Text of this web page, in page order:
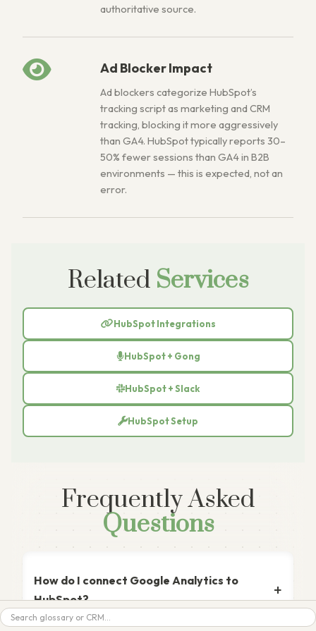
authoritative source.
Ad Blocker Impact
Ad blockers categorize HubSpot’s
tracking script as marketing and CRM
tracking, blocking it more aggressively
than GA4. HubSpot typically reports 30–
50% fewer sessions than GA4 in B2B
environments — this is expected, not an
error.
Related Services
HubSpot Integrations
HubSpot + Gong
HubSpot + Slack
HubSpot Setup
Frequently Asked
Questions
How do I connect Google Analytics to
HubSpot?
Search